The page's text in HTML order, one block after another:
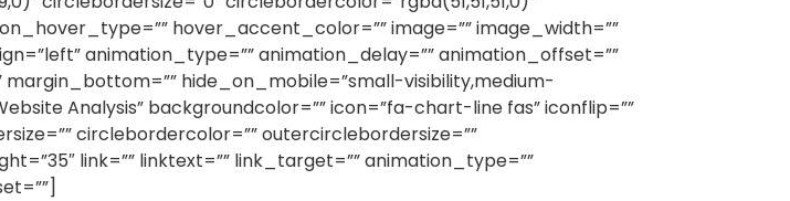
hover_accent_color=”” image=”” image_width=””
animation_type=”” animation_delay=”” animation_offset=””
hide_on_mobile=”small-visibility,medium-
Analysis” backgroundcolor=”” icon=”fa-chart-line fas” iconflip=””
circlebordercolor=”” outercirclebordersize=””
link=”” linktext=”” link_target=”” animation_type=””